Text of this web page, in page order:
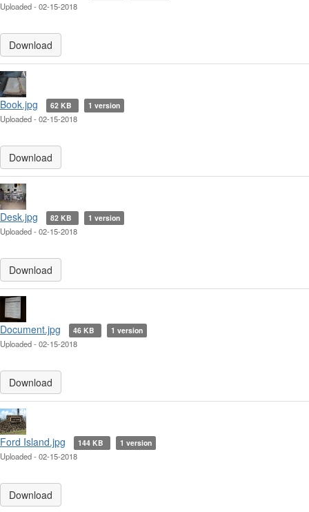
Uploaded - 02-15-2018
Download
Book.jpg 62 KB 1 version
Uploaded - 02-15-2018
Download
Desk.jpg 82 KB 1 version
Uploaded - 02-15-2018
Download
Document.jpg 46 KB 1 version
Uploaded - 02-15-2018
Download
Ford Island.jpg 144 KB 1 version
Uploaded - 02-15-2018
Download